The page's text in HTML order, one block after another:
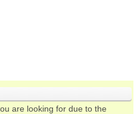
are looking for due to the